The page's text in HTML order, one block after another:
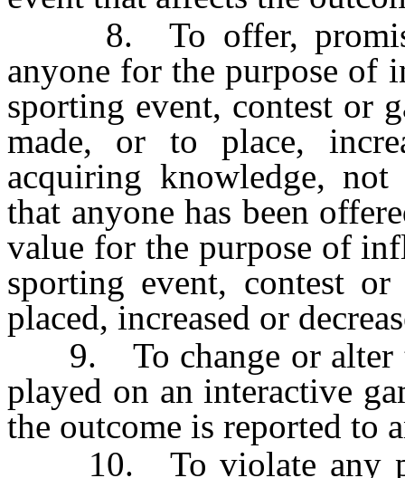
8. To offer, promise
anyone for the purpose of
sporting event, contest or
made, or to place,
acquiring knowledge,
that anyone has been
value for the purpose of
sporting event, contest
placed, increased or
9. To change or alter
played on an interactive
the outcome is reported to
10. To violate any